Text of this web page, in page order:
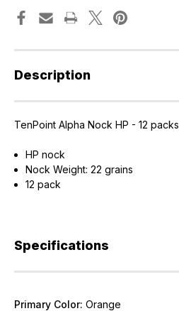
Description
TenPoint Alpha Nock HP - 12 packs
HP nock
Nock Weight: 22 grains
12 pack
Specifications
Primary Color: Orange